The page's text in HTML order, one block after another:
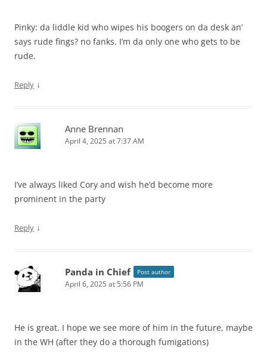
Pinky: da liddle kid who wipes his boogers on da desk an’
says rude fings? no fanks. I’m da only one who gets to be
rude.
Reply ↓
Anne Brennan
April 4, 2025 at 7:37 AM
I’ve always liked Cory and wish he’d become more
prominent in the party
Reply ↓
Panda in Chief Post author
April 6, 2025 at 5:56 PM
He is great. I hope we see more of him in the future, maybe
in the WH (after they do a thorough fumigations)